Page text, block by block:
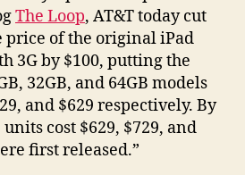
The Loop, AT&T today cut
price of the original iPad
3G by $100, putting the
32GB, and 64GB models
and $629 respectively. By
cost $629, $729, and
first released.”